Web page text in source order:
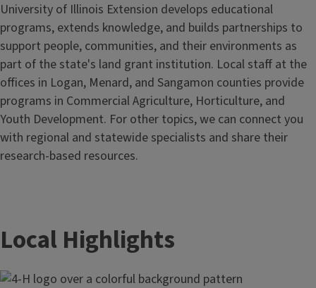
University of Illinois Extension develops educational
programs, extends knowledge, and builds partnerships to
support people, communities, and their environments as
part of the state's land grant institution. Local staff at the
offices in Logan, Menard, and Sangamon counties provide
programs in Commercial Agriculture, Horticulture, and
Youth Development. For other topics, we can connect you
with regional and statewide specialists and share their
research-based resources.
Local Highlights